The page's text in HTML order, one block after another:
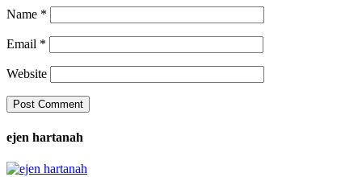
Name *
Email *
Website
ejen hartanah